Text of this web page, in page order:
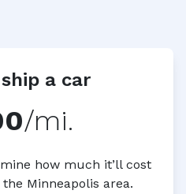
a car
/mi.
how much it’ll cost
Minneapolis area.